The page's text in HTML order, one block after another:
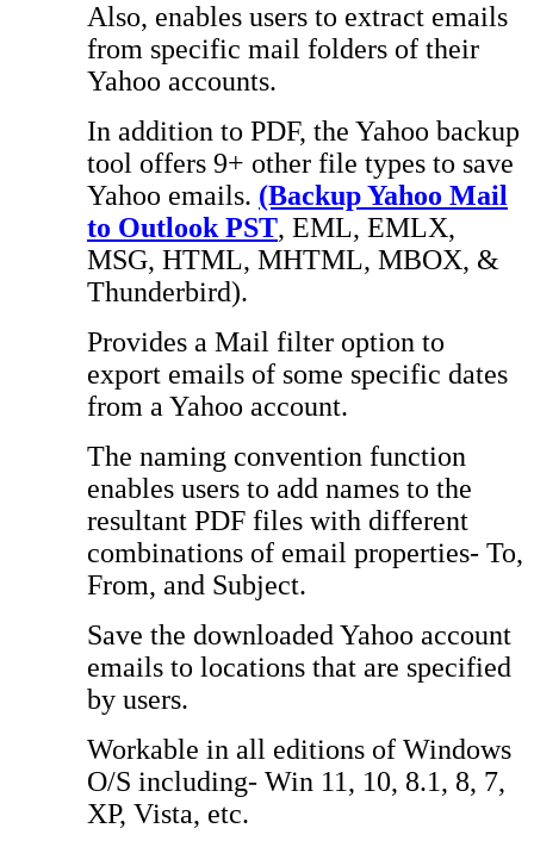
Also, enables users to extract emails
from specific mail folders of their
Yahoo accounts.
In addition to PDF, the Yahoo backup
tool offers 9+ other file types to save
Yahoo emails. (Backup Yahoo Mail
to Outlook PST, EML, EMLX,
MSG, HTML, MHTML, MBOX, &
Thunderbird).
Provides a Mail filter option to
export emails of some specific dates
from a Yahoo account.
The naming convention function
enables users to add names to the
resultant PDF files with different
combinations of email properties- To,
From, and Subject.
Save the downloaded Yahoo account
emails to locations that are specified
by users.
Workable in all editions of Windows
O/S including- Win 11, 10, 8.1, 8, 7,
XP, Vista, etc.